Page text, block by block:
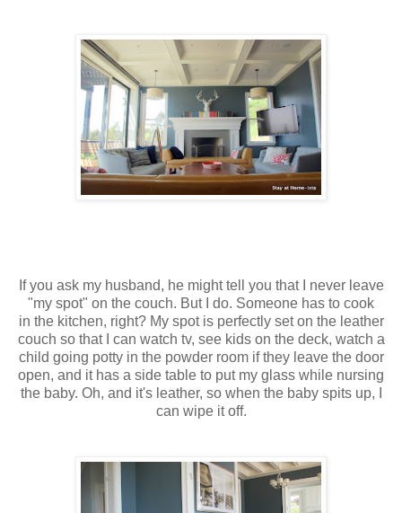
If you ask my husband, he might tell you that I never leave
"my spot" on the couch. But I do. Someone has to cook
in the kitchen, right? My spot is perfectly set on the leather
couch so that I can watch tv, see kids on the deck, watch a
child going potty in the powder room if they leave the door
open, and it has a side table to put my glass while nursing
the baby. Oh, and it's leather, so when the baby spits up, I
can wipe it off.